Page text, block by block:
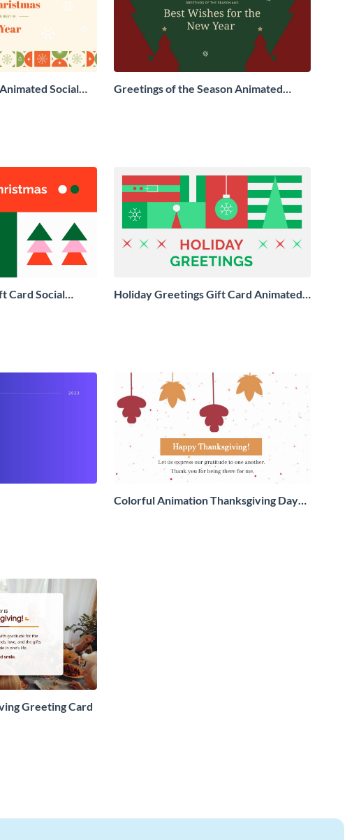
Social
Greetings of the Season Animated
Card Social
Holiday Greetings Gift Card Animated
Colorful Animation Thanksgiving Day
Greeting Card